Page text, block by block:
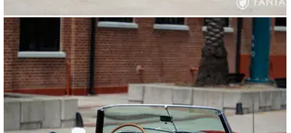
trunk lid sits slightly proud on the driver’s side but
latches and releases without issue. The windshield
surround is in very nice condition with good trim and
correct triple wipers. The car wears a set of chrome
wire wheels which are in excellent condition, finished
with chrome dual ear knockoffs and Vredestein Sport
Classic series tires. The convertible top raises and
lowers easily with no significant marks on the canvas